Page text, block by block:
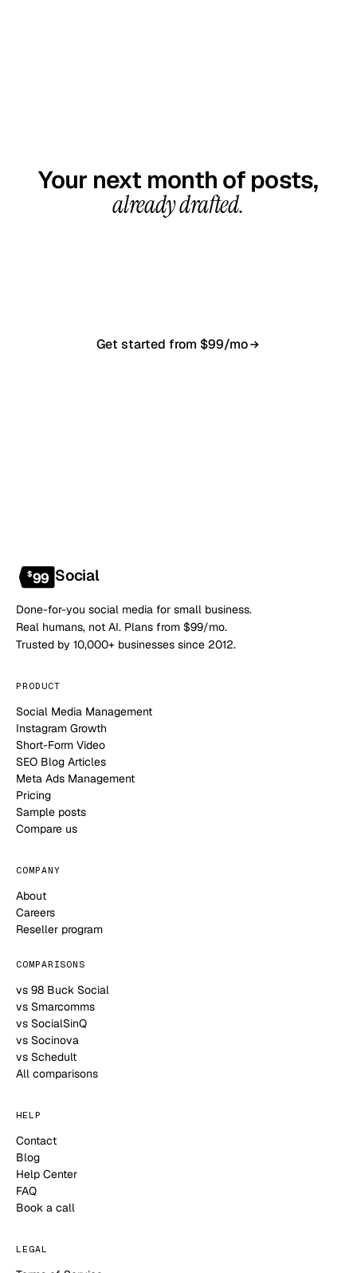
Your next month of posts,
already drafted.
Get started from $99/mo
$99 Social
Done-for-you social media for small business.
Real humans, not AI. Plans from $99/mo.
Trusted by 10,000+ businesses since 2012.
PRODUCT
Social Media Management
Instagram Growth
Short-Form Video
SEO Blog Articles
Meta Ads Management
Pricing
Sample posts
Compare us
COMPANY
About
Careers
Reseller program
COMPARISONS
vs 98 Buck Social
vs Smarcomms
vs SocialSinQ
vs Socinova
vs Schedult
All comparisons
HELP
Contact
Blog
Help Center
FAQ
Book a call
LEGAL